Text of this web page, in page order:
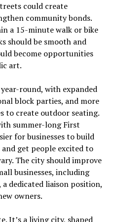
could create
community bonds.
a 15-minute walk or bike
should be smooth and
become opportunities
art.
round, with expanded
block parties, and more
to create outdoor seating.
summer-long First
for businesses to build
get people excited to
The city should improve
businesses, including
dedicated liaison position,
owners.
It’s a living city, shaped